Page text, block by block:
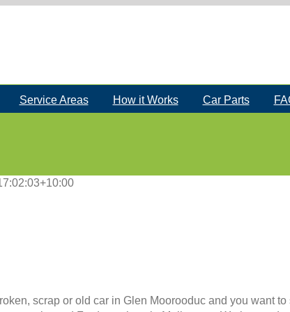
Service Areas How it Works Car Parts
scrap or old car in Glen Moorooduc and you want